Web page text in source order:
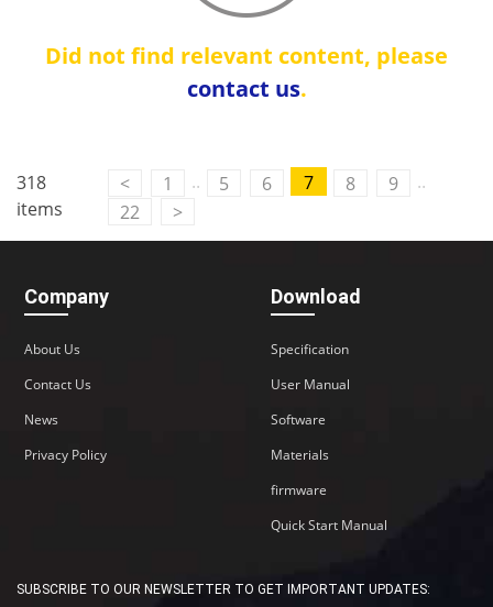
Did not find relevant content, please
contact us.
318
items
< 1 .. 5 6 7 8 9
..
22
>
Company
About Us
Contact Us
News
Privacy Policy
Download
Specification
User Manual
Software
Materials
firmware
Quick Start Manual
SUBSCRIBE TO OUR NEWSLETTER TO GET IMPORTANT UPDATES: